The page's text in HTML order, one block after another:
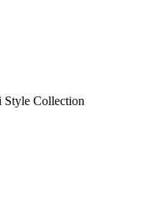
Style Collection